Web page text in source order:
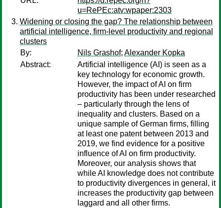
u=RePEc:atv:wpaper:2303
Widening or closing the gap? The relationship between
artificial intelligence, firm-level productivity and regional
clusters
By:
Nils Grashof; Alexander Kopka
Abstract:
Artificial intelligence (AI) is seen as a
key technology for economic growth.
However, the impact of AI on firm
productivity has been under researched
– particularly through the lens of
inequality and clusters. Based on a
unique sample of German firms, filling
at least one patent between 2013 and
2019, we find evidence for a positive
influence of AI on firm productivity.
Moreover, our analysis shows that
while AI knowledge does not contribute
to productivity divergences in general, it
increases the productivity gap between
laggard and all other firms.